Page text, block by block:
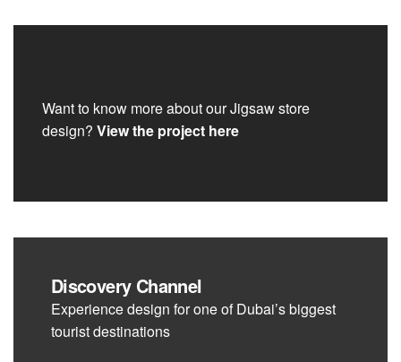
Want to know more about our Jigsaw store
design?View the project here
Discovery Channel
Experience design for one of Dubai’s biggest
tourist destinations